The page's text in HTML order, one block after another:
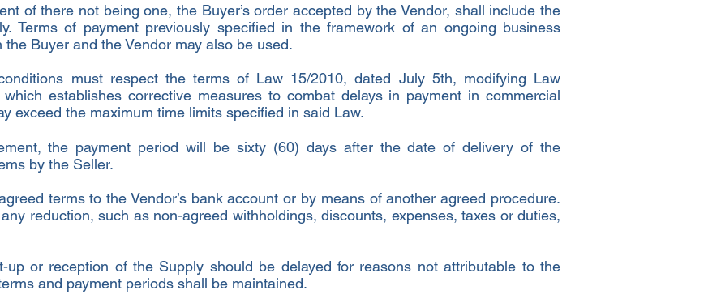
of there not being one, the Buyer’s order accepted by the Vendor, shall include the
Terms of payment previously specified in the framework of an ongoing business
Buyer and the Vendor may also be used.
must respect the terms of Law 15/2010, dated July 5th, modifying Law
establishes corrective measures to combat delays in payment in commercial
exceed the maximum time limits specified in said Law.
the payment period will be sixty (60) days after the date of delivery of the
by the Seller.
terms to the Vendor’s bank account or by means of another agreed procedure.
reduction, such as non-agreed withholdings, discounts, expenses, taxes or duties,
up or reception of the Supply should be delayed for reasons not attributable to the
and payment periods shall be maintained.